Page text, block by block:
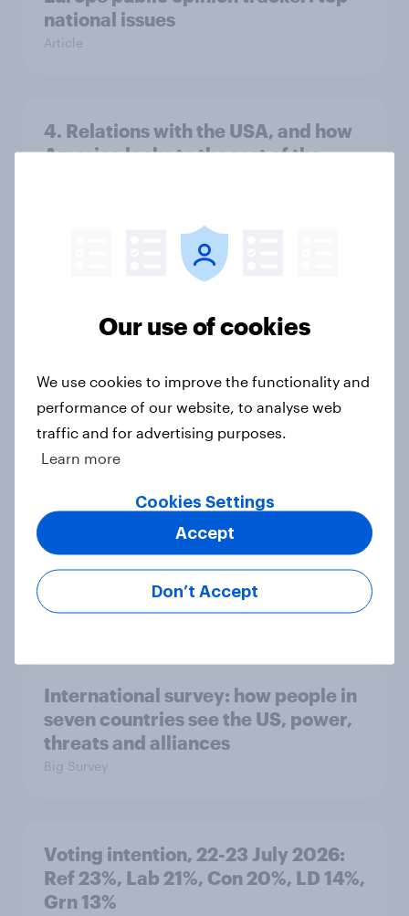
national issues
Article
4. Relations with the USA, and how
America looks to the rest of the
in the world?
Big Survey
2. NATO and national defence
1. Global instability: what issues and
countries do people see as the
biggest threats?
Big Survey
International survey: how people in
seven countries see the US, power,
threats and alliances
Big Survey
Voting intention, 22-23 July 2026:
Ref 23%, Lab 21%, Con 20%, LD 14%,
Grn 13%
Our use of cookies
We use cookies to improve the functionality and
performance of our website, to analyse web
traffic and for advertising purposes.
Learn more
Cookies Settings
Don’t Accept
Accept